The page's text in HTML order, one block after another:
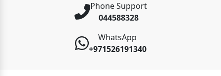
Phone Support
044588328
WhatsApp
+971526191340